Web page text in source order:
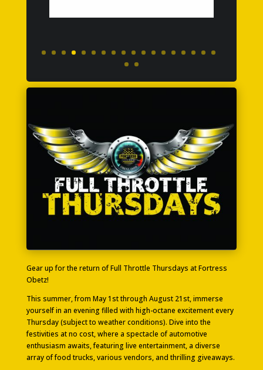
Gear up for the return of Full Throttle Thursdays at Fortress
Obetz!
This summer, from May 1st through August 21st, immerse
yourself in an evening filled with high-octane excitement every
Thursday (subject to weather conditions). Dive into the
festivities at no cost, where a spectacle of automotive
enthusiasm awaits, featuring live entertainment, a diverse
array of food trucks, various vendors, and thrilling giveaways.